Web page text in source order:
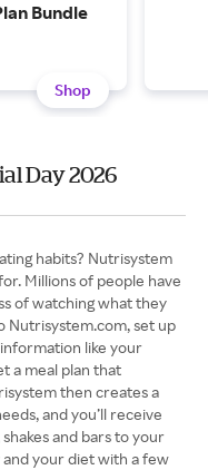
Bundle
Shop
Day 2026
habits? Nutrisystem
Millions of people have
of watching what they
Nutrisystem.com, set up
like your
a meal plan that
then creates a
and you’ll receive
and bars to your
your diet with a few